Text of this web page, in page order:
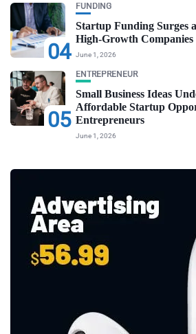
04
FUNDING
Startup Funding Surges
High-Growth Companies
June 1, 2026
05
ENTREPRENEUR
Small Business Ideas
Affordable Startup
Entrepreneurs
June 1, 2026